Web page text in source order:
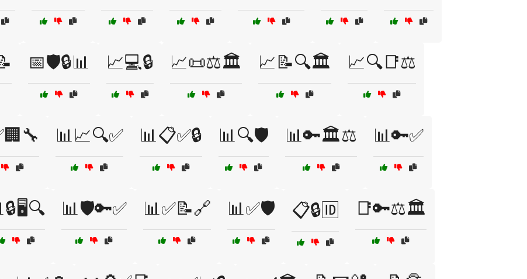
📅🛡️🔒📊 📈💻🔒 📈📜⚖️🏛️ 📈📝🔍🏛️ 📈🔍📑⚖️
📊📈🔍✅ 📊📋✅🔒 📊🔍🛡️ 📊🔑🏛️⚖️ 📊🔑✅
📊🛡️🔑✅ 📊✅📝🔗 📊✅🛡️ 📋🔒🆔 📑🔑⚖️🏛️